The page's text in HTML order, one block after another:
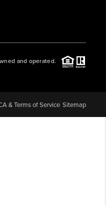
PLACE
and operated.
& Terms of Service Sitemap